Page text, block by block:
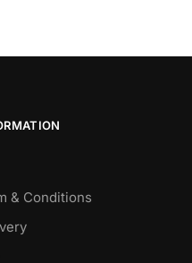
& Conditions